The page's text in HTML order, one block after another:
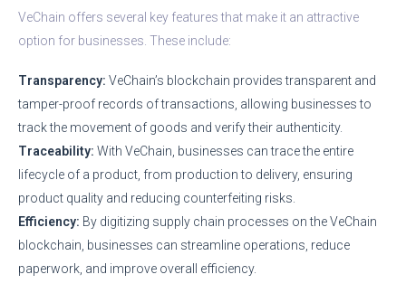
VeChain offers several key features that make it an attractive
option for businesses. These include:
Transparency: VeChain’s blockchain provides transparent and
tamper-proof records of transactions, allowing businesses to
track the movement of goods and verify their authenticity.
Traceability: With VeChain, businesses can trace the entire
lifecycle of a product, from production to delivery, ensuring
product quality and reducing counterfeiting risks.
Efficiency: By digitizing supply chain processes on the VeChain
blockchain, businesses can streamline operations, reduce
paperwork, and improve overall efficiency.